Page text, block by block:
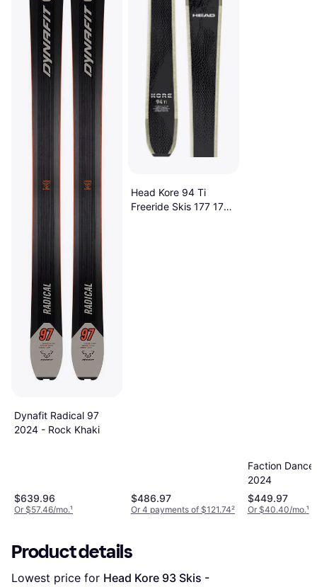
Dynafit Radical 97
2024 - Rock Khaki
$639.96
Or $57.46/mo.¹
Head Kore 94 Ti
Freeride Skis 177 177
$486.97
Or 4 payments of $121.74²
Faction
2024
$449.97
Or $40.40/mo.¹
Product details
Lowest price for Head Kore 93 Skis -